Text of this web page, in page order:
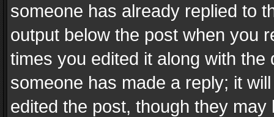
someone has already replied to
output below the post when you
times you edited it along with
someone has made a reply; it
edited the post, though they